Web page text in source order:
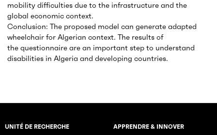
mobility difficulties due to the infrastructure and the
global economic context.
Conclusion: The proposed model can generate adapted
wheelchair for Algerian context. The results of
the questionnaire are an important step to understand
disabilities in Algeria and developing countries.
Rubriques principales du site
UNITÉ DE RECHERCHE
APPRENDRE & INNOVER